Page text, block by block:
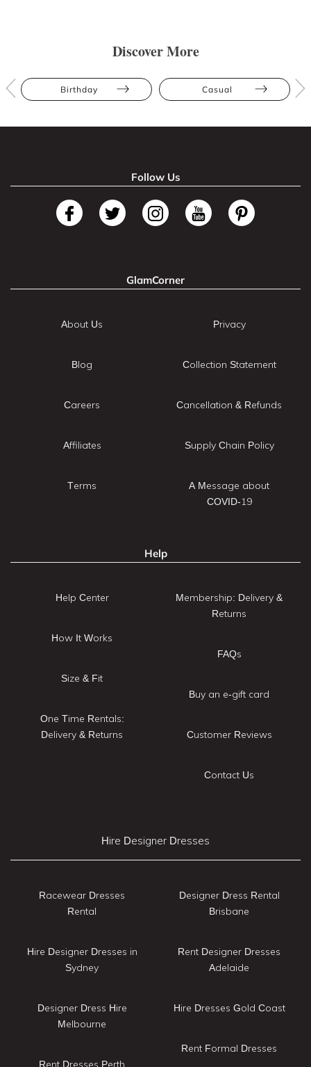
Discover More
Birthday Casual
Follow Us
GlamCorner
About Us
Blog
Careers
Affiliates
Terms
Privacy
Collection Statement
Cancellation & Refunds
Supply Chain Policy
A Message about
COVID-19
Help
Help Center
How It Works
Size & Fit
One Time Rentals:
Delivery & Returns
Membership: Delivery &
Returns
FAQs
Buy an e-gift card
Customer Reviews
Contact Us
Hire Designer Dresses
Racewear Dresses
Rental
Hire Designer Dresses in
Sydney
Designer Dress Hire
Melbourne
Rent Dresses Perth
Designer Dress Rental
Brisbane
Rent Designer Dresses
Adelaide
Hire Dresses Gold Coast
Rent Formal Dresses